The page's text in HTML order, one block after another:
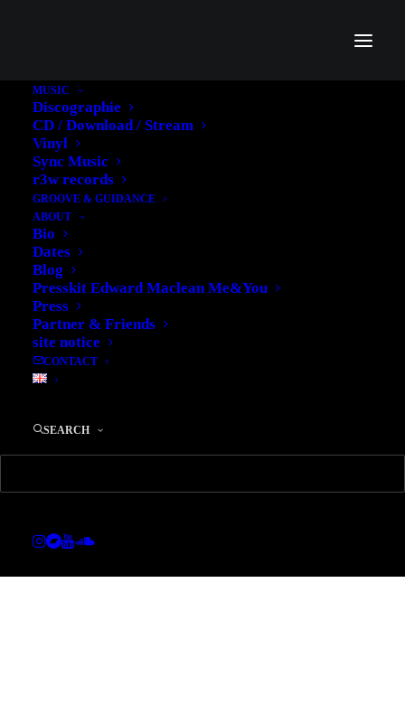
MUSIC
Discographie
CD / Download / Stream
Vinyl
Sync Music
r3w records
GROOVE & GUIDANCE
ABOUT
Bio
Dates
Blog
Presskit Edward Maclean Me&You
Press
Partner & Friends
site notice
CONTACT
SEARCH
Portfolio Grid
Create a classic grid layout with 70+ custom